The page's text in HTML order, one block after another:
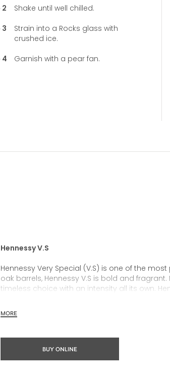
Shake until well chilled.
Strain into a Rocks glass with
crushed ice.
Garnish with a pear fan.
Hennessy V.S
Hennessy Very Special (V.S) is one of the
oak barrels, Hennessy V.S is bold and
timeless choice with an intensity all its own.
Hennessy V.S expresses its vibrant and
occasions and sharing the moment.
The round and robust flavours of Hennessy
MORE
BUY ONLINE